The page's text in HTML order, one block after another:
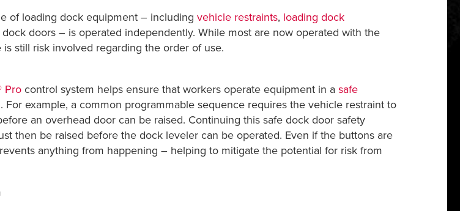
of loading dock equipment – including vehicle restraints, loading dock
doors – is operated independently. While most are now operated with the
still risk involved regarding the order of use.
Procontrol system helps ensure that workers operate equipment in a safe
. For example, a common programmable sequence requires the vehicle restraint to
an overhead door can be raised. Continuing this safe dock door safety
then be raised before the dock leveler can be operated. Even if the buttons are
anything from happening – helping to mitigate the potential for risk from